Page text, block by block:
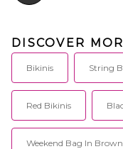
DISCOVER
Bikinis String
Red Bikinis
Weekend Bag In Brown